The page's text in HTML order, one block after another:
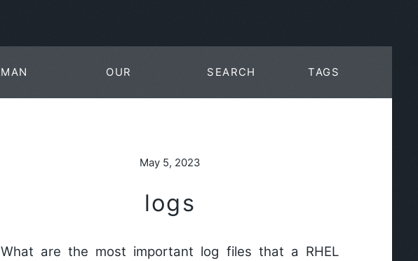
MAN OUR SEARCH TAGS
May 5, 2023
logs
What are the most important log files that a RHEL